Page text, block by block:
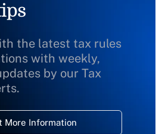
the latest tax rules
with weekly,
by our Tax
More Information